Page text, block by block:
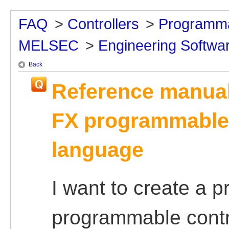
FAQ > Controllers >
MELSEC > Engineering
Back
Reference
FX
language
I want to create a
programmable